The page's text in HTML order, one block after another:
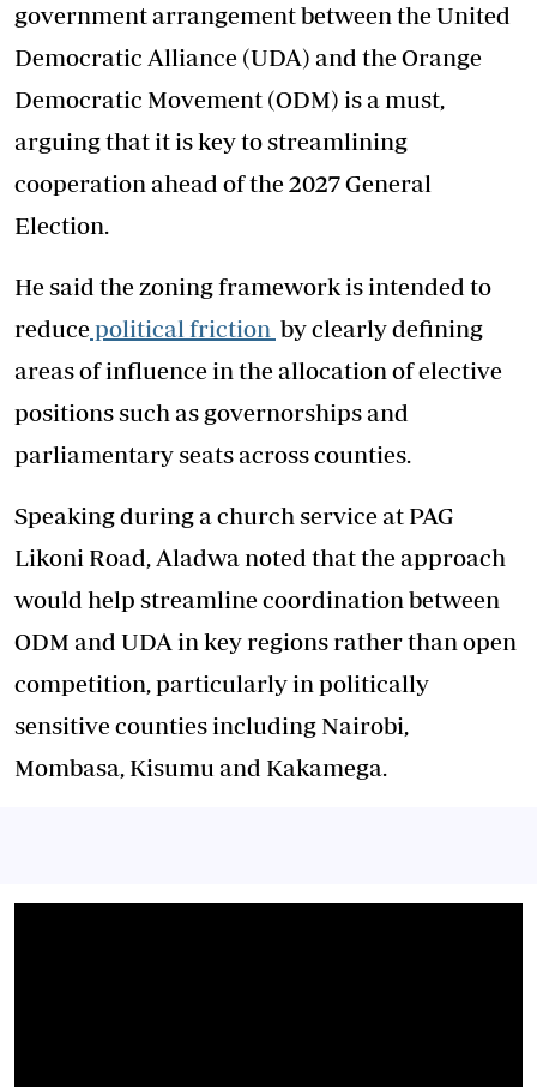
government arrangement between the United
Democratic Alliance (UDA) and the Orange
Democratic Movement (ODM) is a must,
arguing that it is key to streamlining
cooperation ahead of the 2027 General
Election.
He said the zoning framework is intended to
reducepolitical friction by clearly defining
areas of influence in the allocation of elective
positions such as governorships and
parliamentary seats across counties.
Speaking during a church service at PAG
Likoni Road, Aladwa noted that the approach
would help streamline coordination between
ODM and UDA in key regions rather than open
competition, particularly in politically
sensitive counties including Nairobi,
Mombasa, Kisumu and Kakamega.